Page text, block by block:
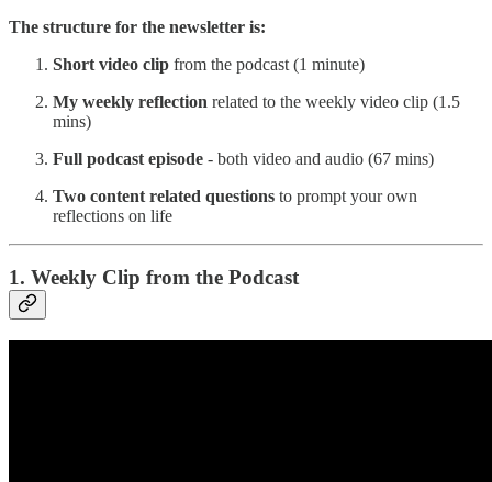
The structure for the newsletter is:
Short video clip from the podcast (1 minute)
My weekly reflection related to the weekly video clip (1.5
mins)
Full podcast episode - both video and audio (67 mins)
Two content related questions to prompt your own
reflections on life
1. Weekly Clip from the Podcast